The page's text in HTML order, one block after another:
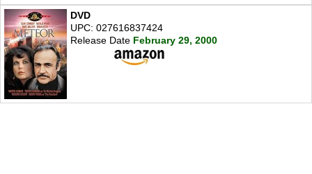
DVD
UPC: 027616837424
Release Date February 29, 2000